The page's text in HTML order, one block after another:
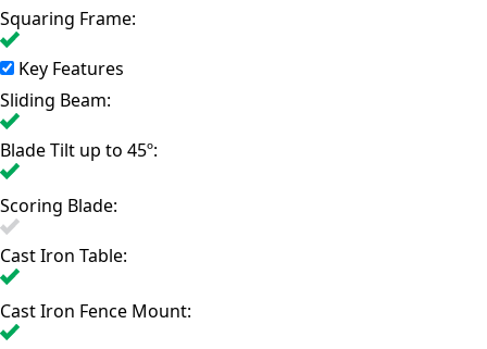
Squaring Frame:
Key Features
Sliding Beam:
Blade Tilt up to 45º:
Scoring Blade:
Cast Iron Table:
Cast Iron Fence Mount: